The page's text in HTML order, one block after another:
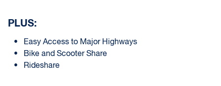
PLUS:
Easy Access to Major Highways
Bike and Scooter Share
Rideshare